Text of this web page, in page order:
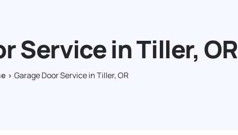
Service in Tiller, OR
Garage Door Service in Tiller, OR